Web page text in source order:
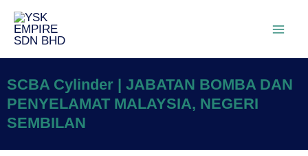
SCBA Cylinder | JABATAN BOMBA DAN
PENYELAMAT MALAYSIA, NEGERI
SEMBILAN